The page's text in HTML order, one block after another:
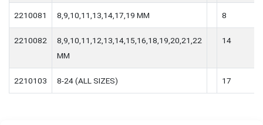
2210081 8,9,10,11,13,14,17,19 MM 8
2210082
8,9,10,11,12,13,14,15,16,18,19,20,21,22
MM
14
2210103 8-24 (ALL SIZES) 17